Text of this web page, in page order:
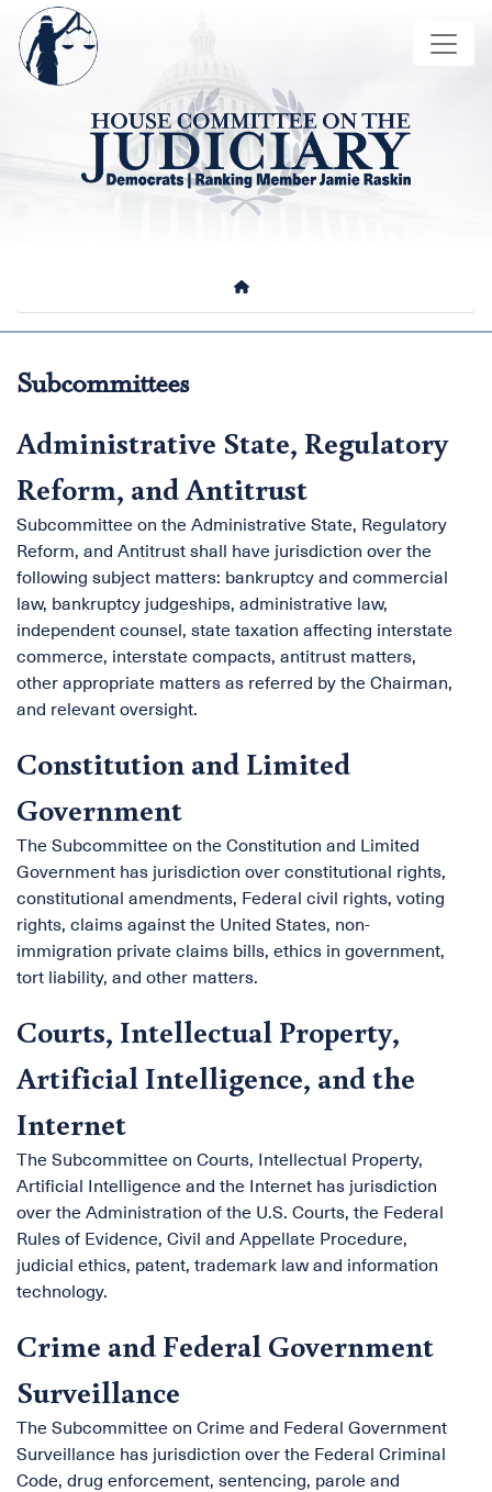
Skip
main
content
Image
Subcommittees
Administrative State, Regulatory
Reform, and Antitrust
Subcommittee on the Administrative State, Regulatory
Reform, and Antitrust shall have jurisdiction over the
following subject matters: bankruptcy and commercial
law, bankruptcy judgeships, administrative law,
independent counsel, state taxation affecting interstate
commerce, interstate compacts, antitrust matters,
other appropriate matters as referred by the Chairman,
and relevant oversight.
Constitution and Limited
Government
The Subcommittee on the Constitution and Limited
Government has jurisdiction over constitutional rights,
constitutional amendments, Federal civil rights, voting
rights, claims against the United States, non-
immigration private claims bills, ethics in government,
tort liability, and other matters.
Courts, Intellectual Property,
Artificial Intelligence, and the
Internet
The Subcommittee on Courts, Intellectual Property,
Artificial Intelligence and the Internet has jurisdiction
over the Administration of the U.S. Courts, the Federal
Rules of Evidence, Civil and Appellate Procedure,
judicial ethics, patent, trademark law and information
technology.
Crime and Federal Government
Surveillance
The Subcommittee on Crime and Federal Government
Surveillance has jurisdiction over the Federal Criminal
Code, drug enforcement, sentencing, parole and